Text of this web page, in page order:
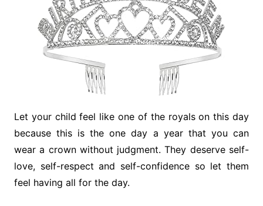
Let your child feel like one of the royals on this day
because this is the one day a year that you can
wear a crown without judgment. They deserve self-
love, self-respect and self-confidence so let them
feel having all for the day.